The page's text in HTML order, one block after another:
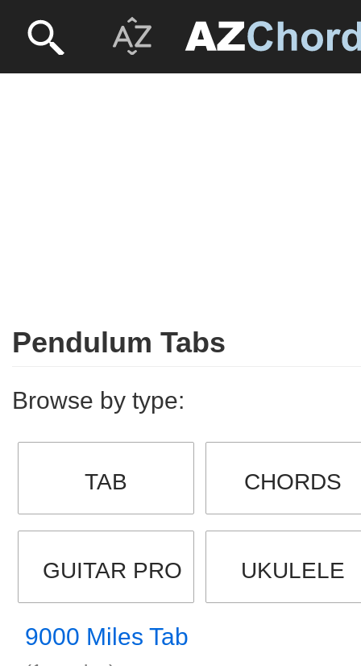
Pendulum Tabs
Browse by type:
TAB CHORDS
GUITAR PRO UKULELE
9000 Miles Tab